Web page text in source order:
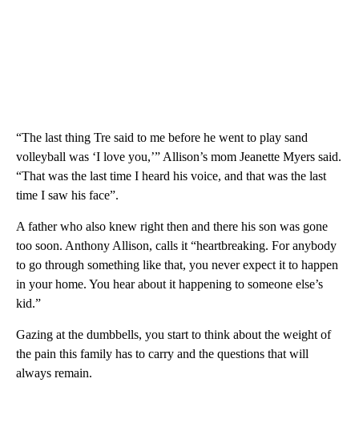
“The last thing Tre said to me before he went to play sand
volleyball was ‘I love you,’” Allison’s mom Jeanette Myers said.
“That was the last time I heard his voice, and that was the last
time I saw his face”.
A father who also knew right then and there his son was gone
too soon. Anthony Allison, calls it “heartbreaking. For anybody
to go through something like that, you never expect it to happen
in your home. You hear about it happening to someone else’s
kid.”
Gazing at the dumbbells, you start to think about the weight of
the pain this family has to carry and the questions that will
always remain.